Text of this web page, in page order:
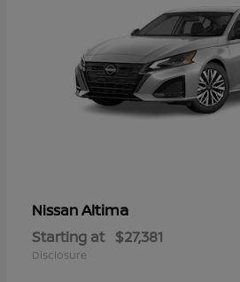
NissanAltima
Starting at $27,381
Disclosure